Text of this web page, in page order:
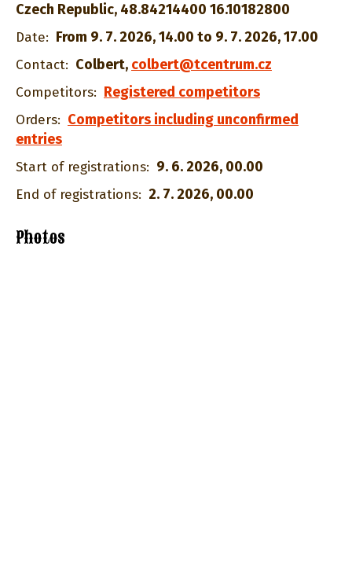
Czech Republic, 48.84214400 16.10182800
Date: From 9. 7. 2026, 14.00 to 9. 7. 2026, 17.00
Contact: Colbert, colbert@tcentrum.cz
Competitors: Registered competitors
Orders: Competitors including unconfirmed
entries
Start of registrations: 9. 6. 2026, 00.00
End of registrations: 2. 7. 2026, 00.00
Photos